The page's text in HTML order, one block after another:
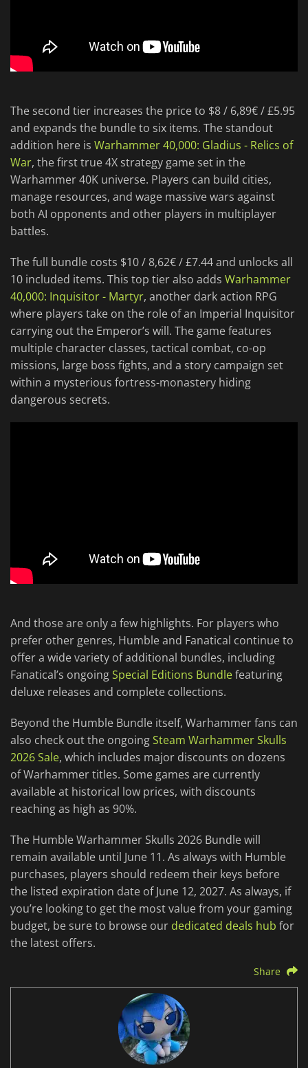
The second tier increases the price to $8 / 6,89€ / £5.95
and expands the bundle to six items. The standout
addition here is Warhammer 40,000: Gladius - Relics of
War, the first true 4X strategy game set in the
Warhammer 40K universe. Players can build cities,
manage resources, and wage massive wars against
both AI opponents and other players in multiplayer
battles.
The full bundle costs $10 / 8,62€ / £7.44 and unlocks all
10 included items. This top tier also adds Warhammer
40,000: Inquisitor - Martyr, another dark action RPG
where players take on the role of an Imperial Inquisitor
carrying out the Emperor’s will. The game features
multiple character classes, tactical combat, co-op
missions, large boss fights, and a story campaign set
within a mysterious fortress-monastery hiding
dangerous secrets.
And those are only a few highlights. For players who
prefer other genres, Humble and Fanatical continue to
offer a wide variety of additional bundles, including
Fanatical’s ongoingSpecial Editions Bundlefeaturing
deluxe releases and complete collections.
Beyond the Humble Bundle itself, Warhammer fans can
also check out the ongoingSteam Warhammer Skulls
2026 Sale, which includes major discounts on dozens
of Warhammer titles. Some games are currently
available at historical low prices, with discounts
reaching as high as 90%.
The Humble Warhammer Skulls 2026 Bundle will
remain available until June 11. As always with Humble
purchases, players should redeem their keys before
the listed expiration date of June 12, 2027. As always, if
you’re looking to get the most value from your gaming
budget, be sure to browse our dedicated deals hub for
the latest offers.
Share